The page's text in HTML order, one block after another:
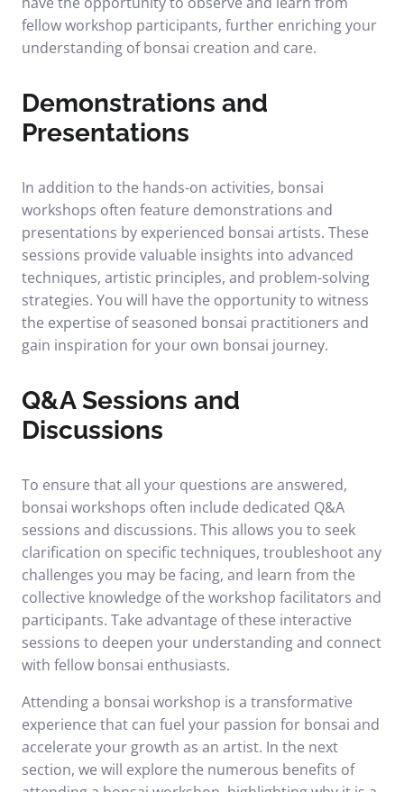
fellow workshop participants, further enriching your
understanding of bonsai creation and care.
Demonstrations and
Presentations
In addition to the hands-on activities, bonsai
workshops often feature demonstrations and
presentations by experienced bonsai artists. These
sessions provide valuable insights into advanced
techniques, artistic principles, and problem-solving
strategies. You will have the opportunity to witness
the expertise of seasoned bonsai practitioners and
gain inspiration for your own bonsai journey.
Q&A Sessions and
Discussions
To ensure that all your questions are answered,
bonsai workshops often include dedicated Q&A
sessions and discussions. This allows you to seek
clarification on specific techniques, troubleshoot any
challenges you may be facing, and learn from the
collective knowledge of the workshop facilitators and
participants. Take advantage of these interactive
sessions to deepen your understanding and connect
with fellow bonsai enthusiasts.
Attending a bonsai workshop is a transformative
experience that can fuel your passion for bonsai and
accelerate your growth as an artist. In the next
section, we will explore the numerous benefits of